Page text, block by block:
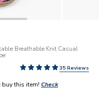
Breathable Knit Casual
35 Reviews
buy this item! Check